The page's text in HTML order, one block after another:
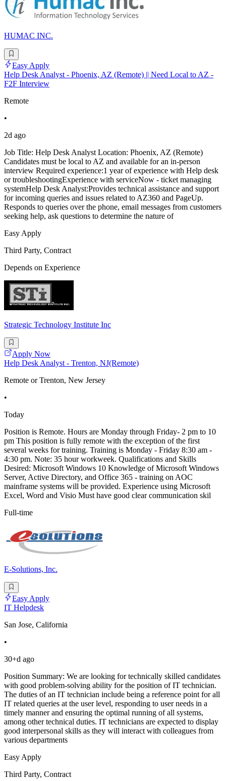
HUMAC INC.
Easy Apply
Help Desk Analyst - Phoenix, AZ (Remote) || Need Local to AZ -
F2F Interview
Remote
•
2d ago
Job Title: Help Desk Analyst Location: Phoenix, AZ (Remote)
Candidates must be local to AZ and available for an in-person
interview Required experience:1 year of experience with Help desk
or troubleshootingExperience with serviceNow - ticket managing
systemHelp Desk Analyst:Provides technical assistance and support
for incoming queries and issues related to AZ360 and PageUp.
Responds to queries over the phone, email messages from customers
seeking help, ask questions to determine the nature of
Easy Apply
Third Party, Contract
Depends on Experience
Strategic Technology Institute Inc
Apply Now
Help Desk Analyst - Trenton, NJ(Remote)
Remote or Trenton, New Jersey
•
Today
Position is Remote. Hours are Monday through Friday- 2 pm to 10
pm This position is fully remote with the exception of the first
several weeks for training. Training is Monday - Friday 8:30 am -
4:30 pm. Note: 35 hour workweek. Qualifications and Skills
Desired: Microsoft Windows 10 Knowledge of Microsoft Windows
Server, Active Directory, and Office 365 - training on AOC
mainframe systems will be provided. Experience using Microsoft
Excel, Word and Visio Must have good clear communication skil
Full-time
E-Solutions, Inc.
Easy Apply
IT Helpdesk
San Jose, California
•
30+d ago
Position Summary: We are looking for technically skilled candidates
with good problem-solving ability for the position of IT technician.
The duties of an IT technician include being a reference point for all
IT related queries at the user level, responding to user needs in a
timely manner and ensuring the optimal running of all systems,
among other technical duties. IT technicians are expected to display
good interpersonal skills as they will interact with colleagues from
various departments
Easy Apply
Third Party, Contract